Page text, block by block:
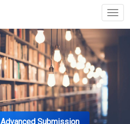
Advanced Submission